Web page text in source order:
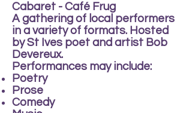
Cabaret - Café Frug
A gathering of local performers
in a variety of formats. Hosted
by St Ives poet and artist Bob
Devereux.
Performances may include:
Poetry
Prose
Comedy